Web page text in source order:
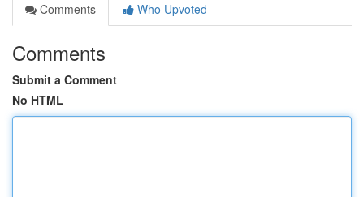
Comments
Who Upvoted
Comments
Submit a Comment
No HTML